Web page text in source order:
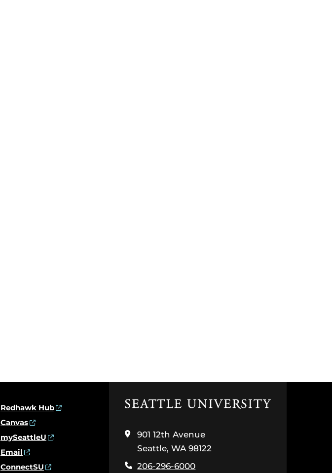
Redhawk Hub
Canvas
mySeattleU
Email
ConnectSU
Click
the
page
901 12th Avenue
Seattle, WA 98122
206-296-6000